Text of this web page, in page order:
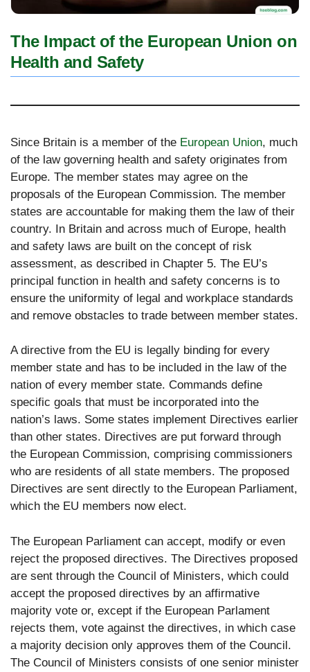
The Impact of the European Union on
Health and Safety
Since Britain is a member of the European Union, much
of the law governing health and safety originates from
Europe. The member states may agree on the
proposals of the European Commission. The member
states are accountable for making them the law of their
country. In Britain and across much of Europe, health
and safety laws are built on the concept of risk
assessment, as described in Chapter 5. The EU’s
principal function in health and safety concerns is to
ensure the uniformity of legal and workplace standards
and remove obstacles to trade between member states.
A directive from the EU is legally binding for every
member state and has to be included in the law of the
nation of every member state. Commands define
specific goals that must be incorporated into the
nation’s laws. Some states implement Directives earlier
than other states. Directives are put forward through
the European Commission, comprising commissioners
who are residents of all state members. The proposed
Directives are sent directly to the European Parliament,
which the EU members now elect.
The European Parliament can accept, modify or even
reject the proposed directives. The Directives proposed
are sent through the Council of Ministers, which could
accept the proposed directives by an affirmative
majority vote or, except if the European Parlament
rejects them, vote against the directives, in which case
a majority decision only approves them of the Council.
The Council of Ministers consists of one senior minister